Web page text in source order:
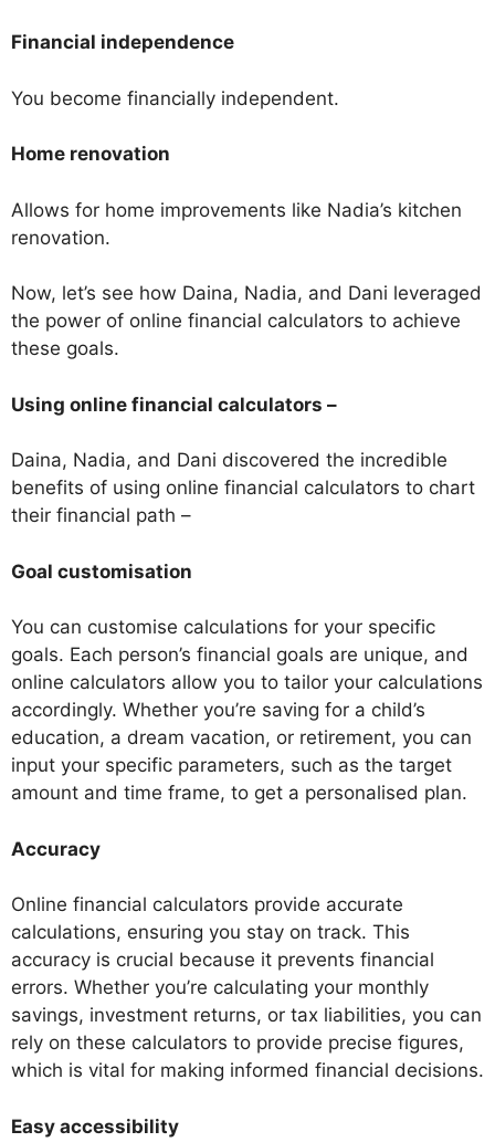
Financial independence
You become financially independent.
Home renovation
Allows for home improvements like Nadia’s kitchen
renovation.
Now, let’s see how Daina, Nadia, and Dani leveraged
the power of online financial calculators to achieve
these goals.
Using online financial calculators –
Daina, Nadia, and Dani discovered the incredible
benefits of using online financial calculators to chart
their financial path –
Goal customisation
You can customise calculations for your specific
goals. Each person’s financial goals are unique, and
online calculators allow you to tailor your calculations
accordingly. Whether you’re saving for a child’s
education, a dream vacation, or retirement, you can
input your specific parameters, such as the target
amount and time frame, to get a personalised plan.
Accuracy
Online financial calculators provide accurate
calculations, ensuring you stay on track. This
accuracy is crucial because it prevents financial
errors. Whether you’re calculating your monthly
savings, investment returns, or tax liabilities, you can
rely on these calculators to provide precise figures,
which is vital for making informed financial decisions.
Easy accessibility